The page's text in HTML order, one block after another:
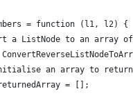
= function (l1, l2) {
a ListNode to an array
an array to return
= [];